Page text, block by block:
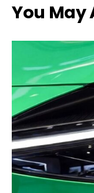
You May